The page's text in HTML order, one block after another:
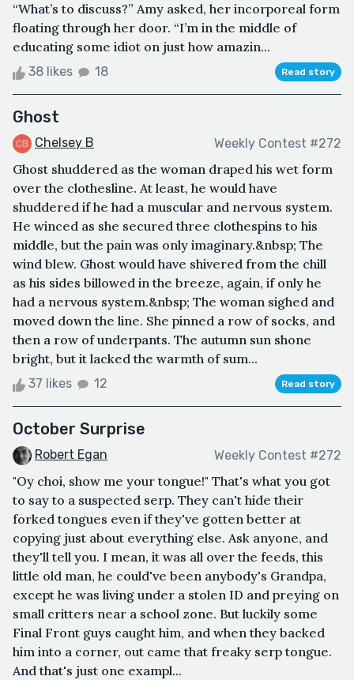
“What’s to discuss?” Amy asked, her incorporeal form
floating through her door. “I’m in the middle of
educating some idiot on just how amazin...
38 likes 18 Read story
Ghost
Chelsey B Weekly Contest #272
Ghost shuddered as the woman draped his wet form
over the clothesline. At least, he would have
shuddered if he had a muscular and nervous system.
He winced as she secured three clothespins to his
middle, but the pain was only imaginary.&nbsp; The
wind blew. Ghost would have shivered from the chill
as his sides billowed in the breeze, again, if only he
had a nervous system.&nbsp; The woman sighed and
moved down the line. She pinned a row of socks, and
then a row of underpants. The autumn sun shone
bright, but it lacked the warmth of sum...
37 likes 12 Read story
October Surprise
Robert Egan Weekly Contest #272
"Oy choi, show me your tongue!" That's what you got
to say to a suspected serp. They can't hide their
forked tongues even if they've gotten better at
copying just about everything else. Ask anyone, and
they'll tell you. I mean, it was all over the feeds, this
little old man, he could've been anybody's Grandpa,
except he was living under a stolen ID and preying on
small critters near a school zone. But luckily some
Final Front guys caught him, and when they backed
him into a corner, out came that freaky serp tongue.
And that's just one exampl...